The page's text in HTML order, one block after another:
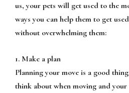
us, your pets will get used to the
ways you can help them to get
without overwhelming them:
1. Make a plan
Planning your move is a good
think about when moving and